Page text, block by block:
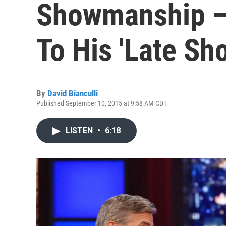
Showmanship
To His 'Late
By David Bianculli
Published September 10, 2015 at 9:58 AM CDT
LISTEN • 6:18